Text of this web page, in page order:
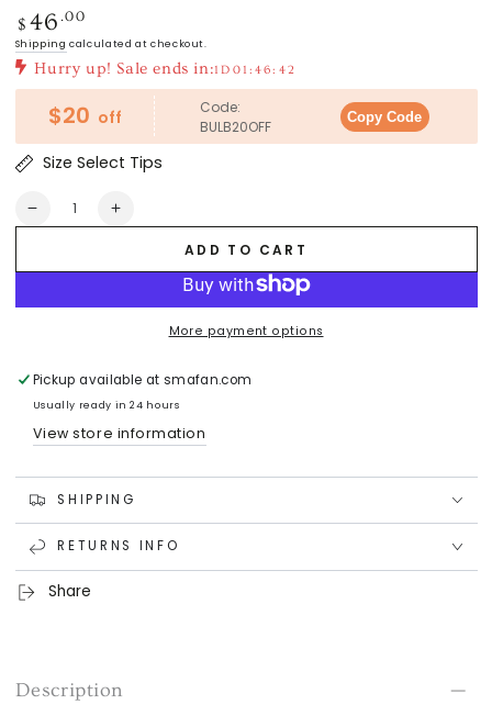
Regular
price
$ 46 .00
Shipping calculated at checkout.
Hurry up! Sale ends in:1D 01:46:42
$20 off
Code:
BULB20OFF
Copy Code
Size Select Tips
Quantity
Decrease
Bulb
Increase
SEEDED
Bulb
ADD TO CART
More payment options
Pickup available at smafan.com
Usually ready in 24 hours
View store information
SHIPPING
RETURNS INFO
Share
Description